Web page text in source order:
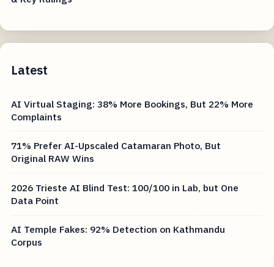
Latest
AI Virtual Staging: 38% More Bookings, But 22% More
Complaints
71% Prefer AI-Upscaled Catamaran Photo, But
Original RAW Wins
2026 Trieste AI Blind Test: 100/100 in Lab, but One
Data Point
AI Temple Fakes: 92% Detection on Kathmandu
Corpus